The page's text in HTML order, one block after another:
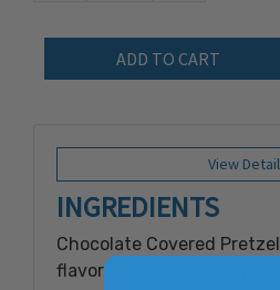
View
INGREDIENTS
Chocolate Covered
flavored confectionery